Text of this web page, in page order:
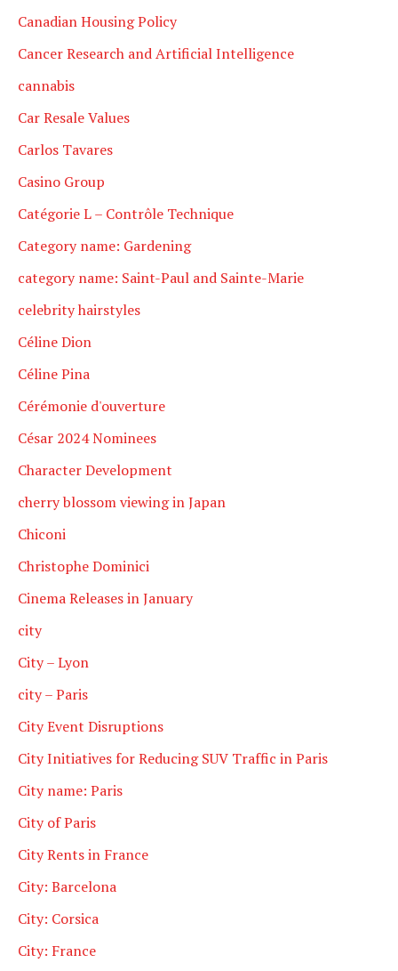
Canadian Housing Policy
Cancer Research and Artificial Intelligence
cannabis
Car Resale Values
Carlos Tavares
Casino Group
Catégorie L – Contrôle Technique
Category name: Gardening
category name: Saint-Paul and Sainte-Marie
celebrity hairstyles
Céline Dion
Céline Pina
Cérémonie d'ouverture
César 2024 Nominees
Character Development
cherry blossom viewing in Japan
Chiconi
Christophe Dominici
Cinema Releases in January
city
City – Lyon
city – Paris
City Event Disruptions
City Initiatives for Reducing SUV Traffic in Paris
City name: Paris
City of Paris
City Rents in France
City: Barcelona
City: Corsica
City: France